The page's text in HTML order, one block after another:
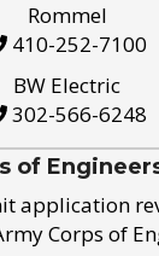
Rommel
410-252-7100
BW Electric
302-566-6248
of
application
Corps of